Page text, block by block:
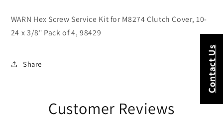
Pack
Of
Pack
Of
WARN Hex Screw Service Kit for M8274 Clutch Cover, 10-
24 x 3/8" Pack of 4, 98429
Share
Customer Reviews
Contact Us